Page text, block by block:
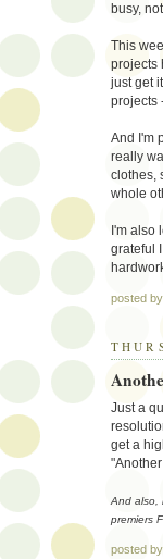
busy,
This
projects
just get
projects
And I'm
really
clothes,
whole
I'm also
grateful
posted
Just a
get a
And also,
premiers
posted